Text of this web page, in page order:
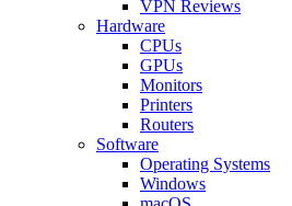
VPN Reviews
Hardware
CPUs
GPUs
Monitors
Printers
Routers
Software
Operating Systems
Windows